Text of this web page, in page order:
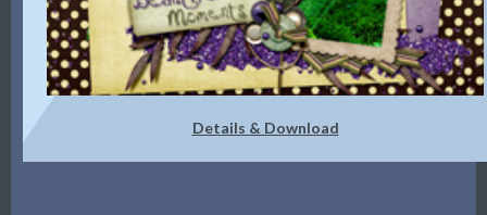
Details & Download